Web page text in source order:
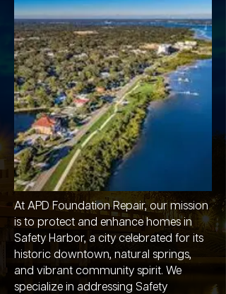
At APD Foundation Repair, our mission
is to protect and enhance homes in
Safety Harbor, a city celebrated for its
historic downtown, natural springs,
and vibrant community spirit. We
specialize in addressing Safety